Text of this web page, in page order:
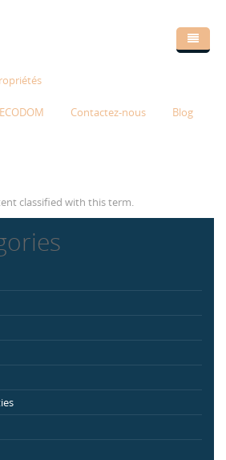
Contactez-nous Blog
classified with this term.